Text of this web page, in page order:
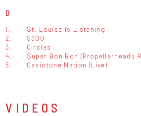
D
1. St. Louise Is Listening
2.
$300
3.
Circles
4.
Super Bon Bon (Propellerheads
5.
Casiotone Nation (Live)
VIDEOS